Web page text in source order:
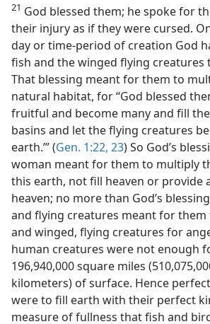
21 God blessed them; he spoke for
their injury as if they were cursed.
day or time-period of creation God
fish and the winged flying creatures
That blessing meant for them to
natural habitat, for “God blessed
fruitful and become many and fill
basins and let the flying creatures
earth.’” (Gen. 1:22, 23) So God’s
woman meant for them to multiply
this earth, not fill heaven or provide
heaven; no more than God’s
and flying creatures meant for
and winged, flying creatures for
human creatures were not enough
196,940,000 square miles
kilometers) of surface. Hence
were to fill earth with their perfect
measure of fullness that fish and